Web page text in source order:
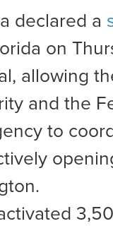
declared a
on
allowing
and the
to